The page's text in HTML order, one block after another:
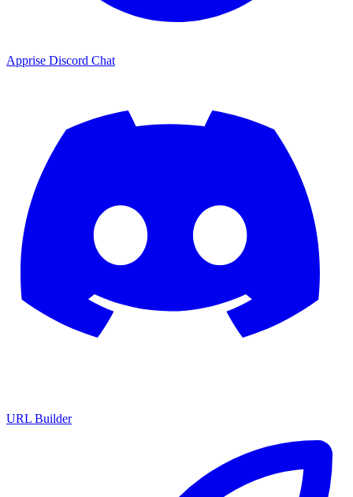
Apprise Discord Chat
URL Builder